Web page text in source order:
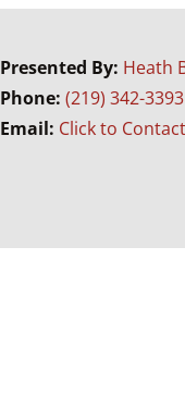
Presented By: Heath
Phone:(219) 342-3393
Email: Click to Contact